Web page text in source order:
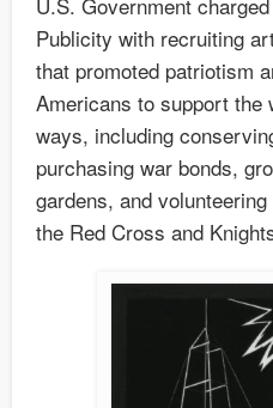
Publicity with recruiting
that promoted patriotism
Americans to support
ways, including
purchasing war bonds,
gardens, and
the Red Cross and